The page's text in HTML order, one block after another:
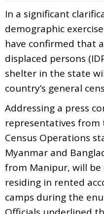
In a significant
demographic
have confirmed that
displaced persons
shelter in the state
country’s general
Addressing a press
representatives
Census Operations
Myanmar and
from Manipur, will
residing in rented
camps during the